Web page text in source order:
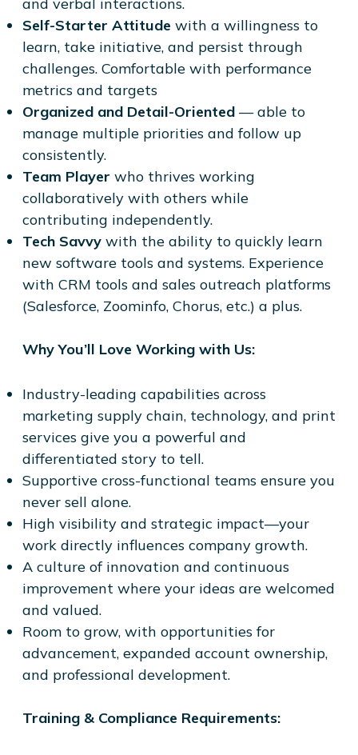
and verbal interactions.
Self-Starter Attitude with a willingness to
learn, take initiative, and persist through
challenges. Comfortable with performance
metrics and targets
Organized and Detail-Oriented— able to
manage multiple priorities and follow up
consistently.
Team Player who thrives working
collaboratively with others while
contributing independently.
Tech Savvywith the ability to quickly learn
new software tools and systems. Experience
with CRM tools and sales outreach platforms
(Salesforce, Zoominfo, Chorus, etc.) a plus.
Why You’ll Love Working with Us:
Industry-leading capabilities across
marketing supply chain, technology, and print
services give you a powerful and
differentiated story to tell.
Supportive cross-functional teams ensure you
never sell alone.
High visibility and strategic impact—your
work directly influences company growth.
A culture of innovation and continuous
improvement where your ideas are welcomed
and valued.
Room to grow, with opportunities for
advancement, expanded account ownership,
and professional development.
Training & Compliance Requirements: